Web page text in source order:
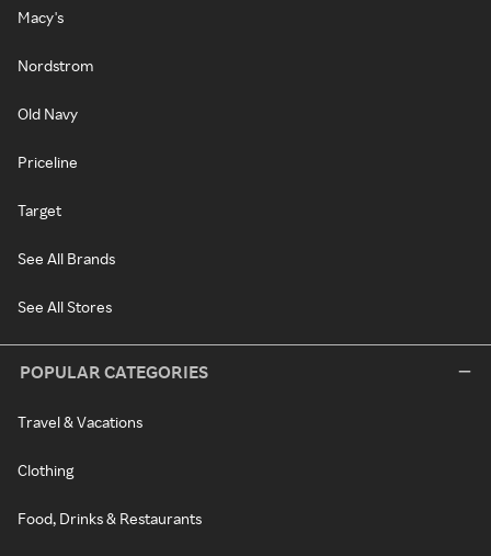
Macy's
Nordstrom
Old Navy
Priceline
Target
See All Brands
See All Stores
POPULAR CATEGORIES
Travel & Vacations
Clothing
Food, Drinks & Restaurants